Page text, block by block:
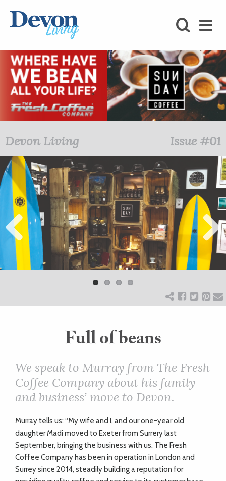
STAY
KIDS
LOVE
SHOPPING
WHAT’S
ON
ART
HEALTH
&
DOGS
LOVE
WEDDINGS
ADVICE
Devon Living Issue #01
Previ
ous
Next
Full of beans
We speak to Murray from The Fresh
Coffee Company about his family
and business’ move to Devon.
Murray tells us: “My wife and I, and our one-year old
daughter Madi moved to Exeter from Surrery last
September, bringing the business with us. The Fresh
Coffee Company has been in operation in London and
Surrey since 2014, steadily building a reputation for